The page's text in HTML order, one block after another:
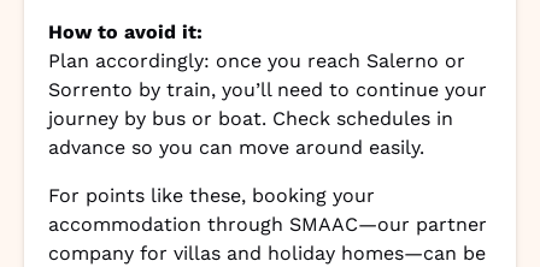
How to avoid it:
Plan accordingly: once you reach Salerno or
Sorrento by train, you’ll need to continue your
journey by bus or boat. Check schedules in
advance so you can move around easily.
For points like these, booking your
accommodation through SMAAC—our partner
company for villas and holiday homes—can be